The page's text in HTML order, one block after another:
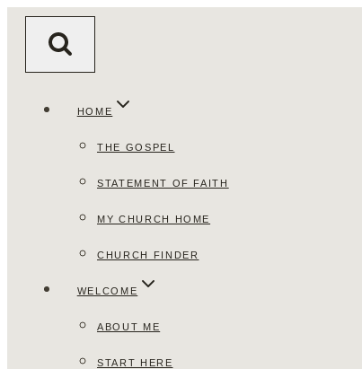
HOME
THE GOSPEL
STATEMENT OF FAITH
MY CHURCH HOME
CHURCH FINDER
WELCOME
ABOUT ME
START HERE